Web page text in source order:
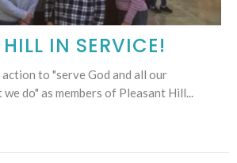
IN SERVICE!
to "serve God and all our
do" as members of Pleasant Hill...